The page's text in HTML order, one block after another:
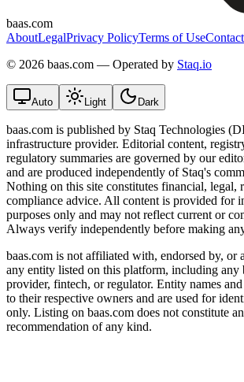
baas.com
AboutLegalPrivacy PolicyTerms of UseContact
© 2026 baas.com — Operated by Staq.io
Auto Light Dark
baas.com is published by Staq Technologies
infrastructure provider. Editorial content,
regulatory summaries are governed by our
and are produced independently of Staq's
Nothing on this site constitutes financial, legal,
compliance advice. All content is provided for
purposes only and may not reflect current or
Always verify independently before making
baas.com is not affiliated with, endorsed by, or
any entity listed on this platform, including any
provider, fintech, or regulator. Entity names
to their respective owners and are used for
only. Listing on baas.com does not constitute
recommendation of any kind.